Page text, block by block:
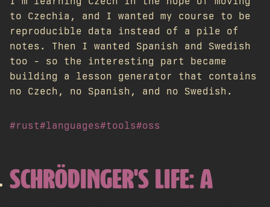
to Czechia, and I wanted my course to be
reproducible data instead of a pile of
notes. Then I wanted Spanish and Swedish
too - so the interesting part became
building a lesson generator that contains
no Czech, no Spanish, and no Swedish.
#rust#languages#tools#oss
SCHRÖDINGER'S LIFE: A